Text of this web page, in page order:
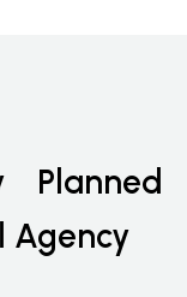
Planned
Agency